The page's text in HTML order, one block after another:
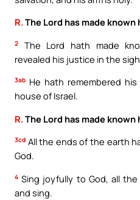
R.The Lord has made known
2
The Lord hath made
revealed his justice in the
3ab He hath remembered
house of Israel.
R. The Lord has made known
3cd All the ends of the earth
God.
4 Sing joyfully to God, all
and sing.